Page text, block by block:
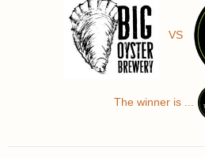
VS
The winner is ...